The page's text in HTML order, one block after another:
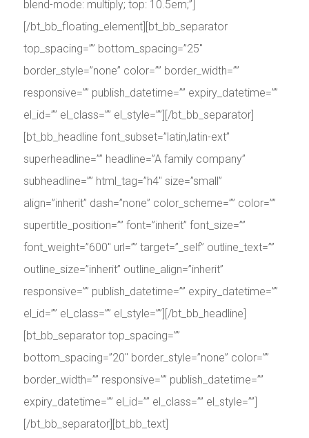
blend-mode: multiply; top: 10.5em;”]
[/bt_bb_floating_element][bt_bb_separator
top_spacing=”” bottom_spacing=”25″
border_style=”none” color=”” border_width=””
responsive=”” publish_datetime=”” expiry_datetime=””
el_id=”” el_class=”” el_style=””][/bt_bb_separator]
[bt_bb_headline font_subset=”latin,latin-ext”
superheadline=”” headline=”A family company”
subheadline=”” html_tag=”h4″ size=”small”
align=”inherit” dash=”none” color_scheme=”” color=””
supertitle_position=”” font=”inherit” font_size=””
font_weight=”600″ url=”” target=”_self” outline_text=””
outline_size=”inherit” outline_align=”inherit”
responsive=”” publish_datetime=”” expiry_datetime=””
el_id=”” el_class=”” el_style=””][/bt_bb_headline]
[bt_bb_separator top_spacing=””
bottom_spacing=”20″ border_style=”none” color=””
border_width=”” responsive=”” publish_datetime=””
expiry_datetime=”” el_id=”” el_class=”” el_style=””]
[/bt_bb_separator][bt_bb_text]